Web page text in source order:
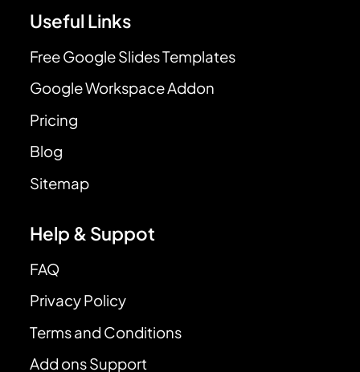
Useful Links
Free Google Slides Templates
Google Workspace Addon
Pricing
Blog
Sitemap
Help & Suppot
FAQ
Privacy Policy
Terms and Conditions
Add ons Support